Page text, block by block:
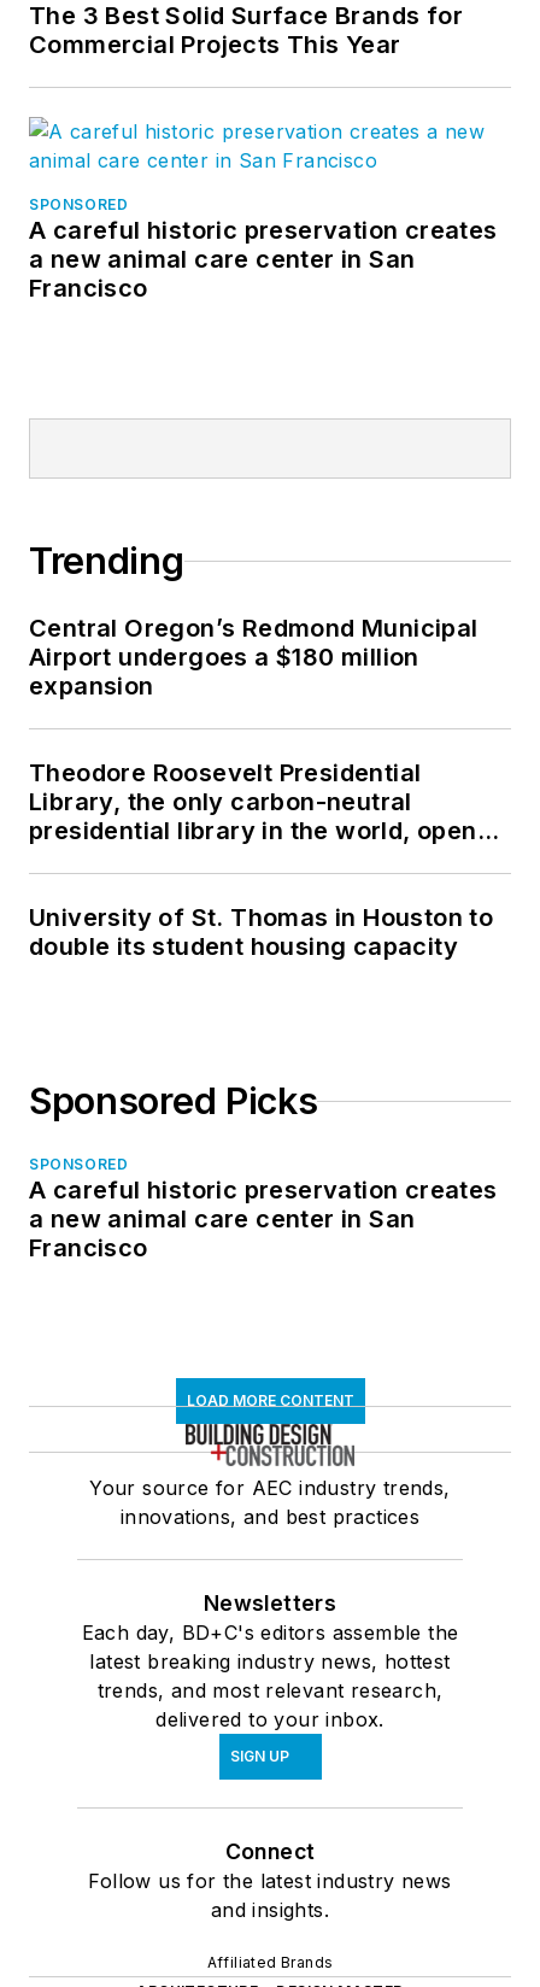
The 3 Best Solid Surface Brands for
Commercial Projects This Year
SPONSORED
A careful historic preservation creates
a new animal care center in San
Francisco
Trending
Central Oregon’s Redmond Municipal
Airport undergoes a $180 million
expansion
Theodore Roosevelt Presidential
Library, the only carbon-neutral
presidential library in the world, opens
University of St. Thomas in Houston to
double its student housing capacity
Sponsored Picks
SPONSORED
A careful historic preservation creates
a new animal care center in San
Francisco
LOAD MORE CONTENT
Your source for AEC industry trends,
innovations, and best practices
Newsletters
Each day, BD+C's editors assemble the
latest breaking industry news, hottest
trends, and most relevant research,
delivered to your inbox.
SIGN UP
Connect
Follow us for the latest industry news
and insights.
Affiliated Brands